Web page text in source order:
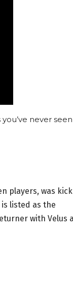
never
players, was kick
listed as the
with Velus